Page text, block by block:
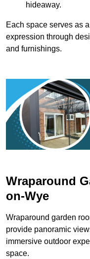
hideaway.
Each space serves as
expression through
and furnishings.
Wraparound
on-Wye
Wraparound garden
provide panoramic
immersive outdoor
space.